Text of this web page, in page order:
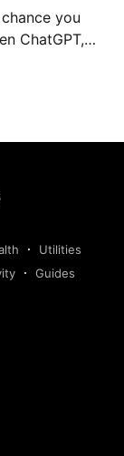
you
what you
Utilities
Guides